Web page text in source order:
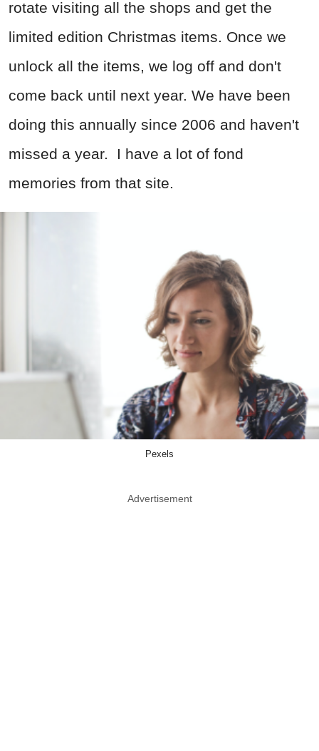
rotate visiting all the shops and get the
limited edition Christmas items. Once we
unlock all the items, we log off and don't
come back until next year. We have been
doing this annually since 2006 and haven't
missed a year. I have a lot of fond
memories from that site.
Pexels
Advertisement